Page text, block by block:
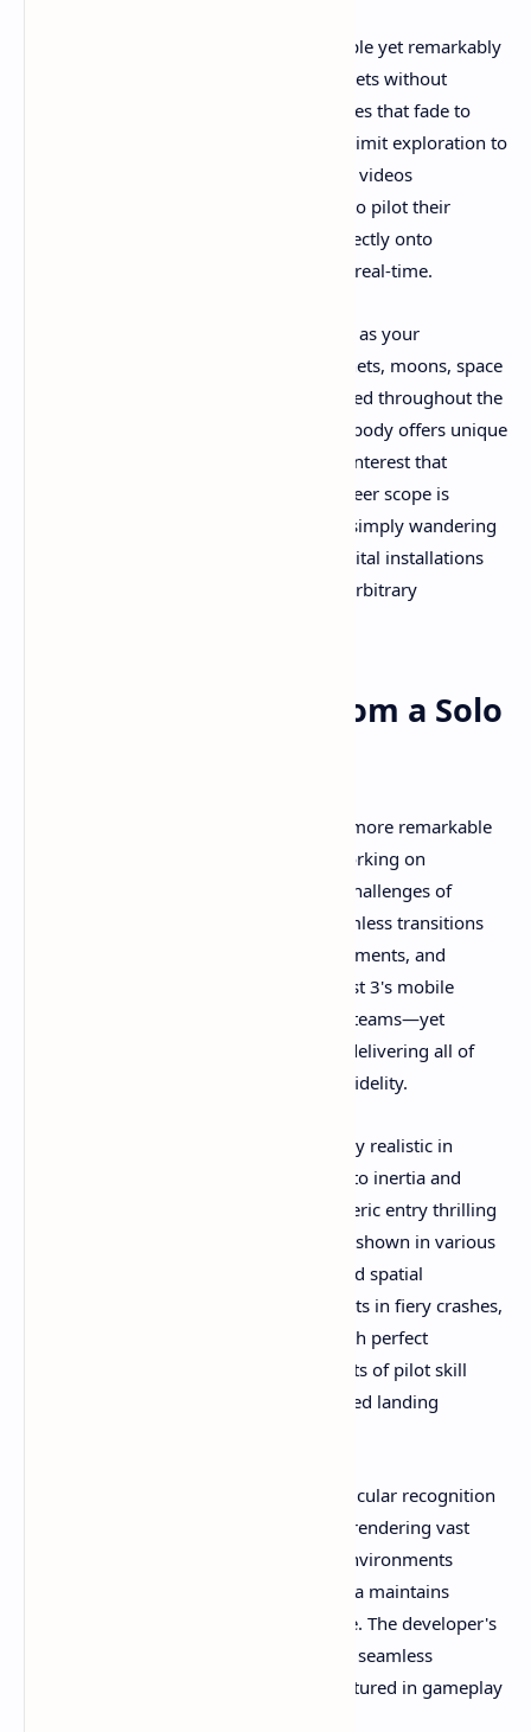
Revria's core promise is deceptively simple yet remarkably
ambitious: seamless travel between planets without
loading screens. Unlike other space games that fade to
black during atmospheric transitions or limit exploration to
predetermined landing zones, gameplay videos
demonstrate how Revria allows players to pilot their
spacecraft from the vacuum of space directly onto
planetary surfaces and back again, all in real-time.
The game presents an entire star system as your
playground, complete with multiple planets, moons, space
stations, and mysterious artifacts scattered throughout the
void. Footage reveals that each celestial body offers unique
terrain, weather patterns, and points of interest that
encourage thorough exploration. The sheer scope is
breathtaking—players can spend hours simply wandering
alien landscapes or piloting between orbital installations
without encountering invisible walls or arbitrary
Technical Mastery from a Solo
What makes Revria's achievement even more remarkable
is its development by a single person working on
standalone VR hardware. The technical challenges of
rendering entire planets, managing seamless transitions
between atmospheric and space environments, and
maintaining stable performance on Quest 3's mobile
processor would challenge experienced teams—yet
gameplay demonstrations show Revria delivering all of
this with impressive stability and visual fidelity.
The physics simulation appears genuinely realistic in
recorded gameplay. Spacecraft respond to inertia and
momentum in ways that make atmospheric entry thrilling
rather than scripted. Landing sequences shown in various
videos require careful throttle control and spatial
awareness—too steep an approach results in fiery crashes,
while gentle descents reward players with perfect
touchdowns on alien soil. These moments of pilot skill
create genuine satisfaction that automated landing
Performance optimization deserves particular recognition
based on community feedback. Despite rendering vast
planetary surfaces and complex space environments
simultaneously, players report that Revria maintains
smooth framerates on Quest 3 hardware. The developer's
technical expertise shines through every seamless
transition and stable flight sequence captured in gameplay